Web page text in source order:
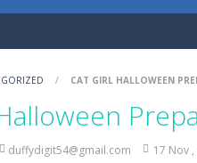
/ CAT GIRL HALLOWEEN
duffydigit54@gmail.com 17 Nov